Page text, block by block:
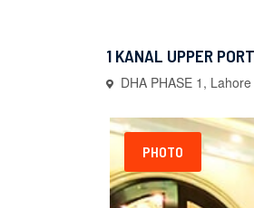
1 KANAL UPPER
DHA PHASE 1, Lahore
PHOTO